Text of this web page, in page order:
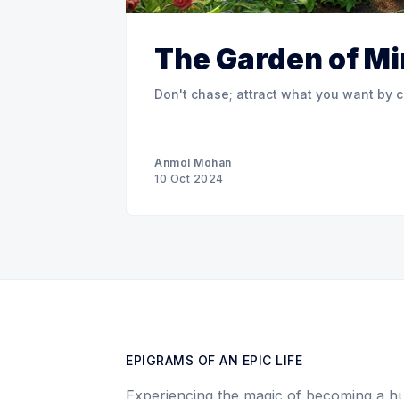
The Garden of
Don't chase; attract what you want by
Anmol Mohan
10 Oct 2024
EPIGRAMS OF AN EPIC LIFE
Experiencing the magic of becoming a